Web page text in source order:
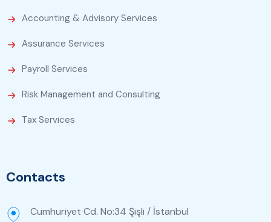
Accounting & Advisory Services
Assurance Services
Payroll Services
Risk Management and Consulting
Tax Services
Contacts
Cumhuriyet Cd. No:34 Şişli / İstanbul